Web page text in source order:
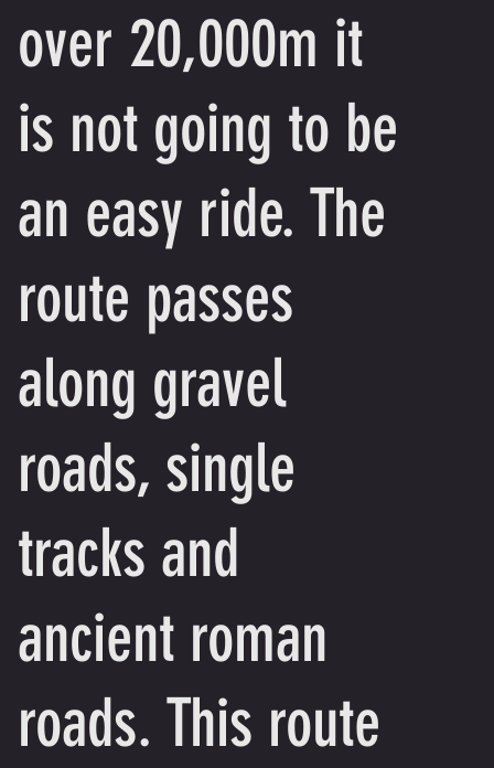
over 20,000m it
is not going to be
an easy ride. The
route passes
along gravel
roads, single
tracks and
ancient roman
roads. This route